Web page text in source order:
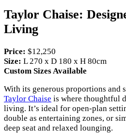
Taylor Chaise:
Living
Price: $12,250
Size: L 270 x D 180 x H 80cm
Custom Sizes Available
With its generous proportions and
Taylor Chaise is where thoughtful
living. It’s ideal for open-plan
double as entertaining zones, or
deep seat and relaxed lounging.